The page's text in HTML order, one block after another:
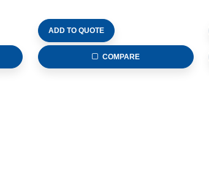
ADD TO QUOTE
COMPARE